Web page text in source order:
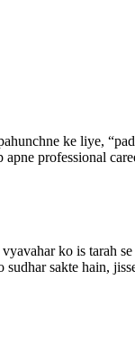
ke liye,
professional
ko is tarah
sakte hain,